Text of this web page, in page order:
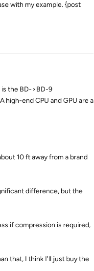
with my example. {post
is the BD->BD-9
high-end CPU and GPU are a
10 ft away from a brand
difference, but the
if compression is required,
that, I think I'll just buy the